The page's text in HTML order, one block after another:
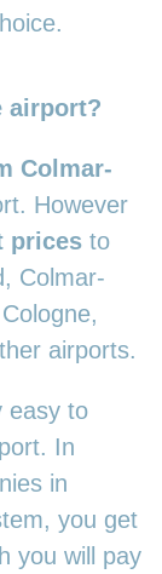
airport?
Colmar-
However
prices to
Colmar-
airports.
easy to
In
in
you get
you will pay